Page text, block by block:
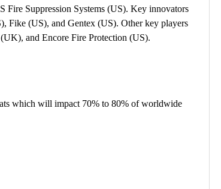
Suppression Systems (US). Key innovators
Fike (US), and Gentex (US). Other key players
and Encore Fire Protection (US).
which will impact 70% to 80% of worldwide